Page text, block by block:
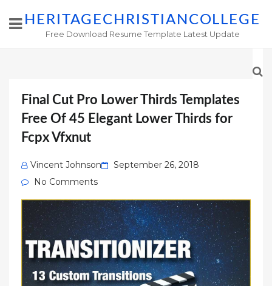
HERITAGECHRISTIANCOLLEGE
Free Download Resume Template Latest Update
Final Cut Pro Lower Thirds Templates
Free Of 45 Elegant Lower Thirds for
Fcpx Vfxnut
Vincent Johnson
Posted
September 26, 2018
No Comments